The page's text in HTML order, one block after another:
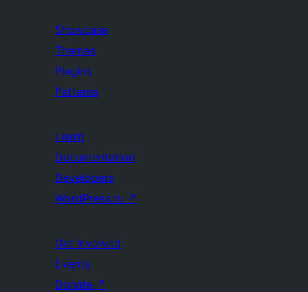
Showcase
Themes
Plugins
Patterns
Learn
Documentation
Developers
WordPress.tv ↗
Get Involved
Events
Donate ↗